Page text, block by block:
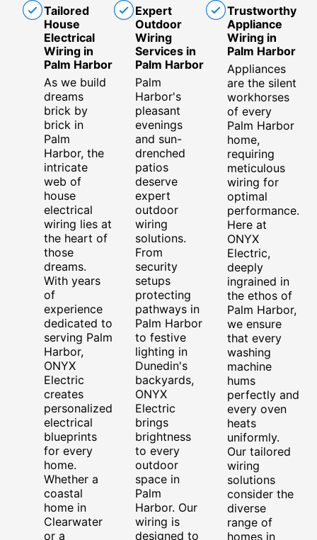
Tailored
House
Electrical
Wiring in
Palm Harbor
As we build
dreams
brick by
brick in
Palm
Harbor, the
intricate
web of
house
electrical
wiring lies at
the heart of
those
dreams.
With years
of
experience
dedicated to
serving Palm
Harbor,
ONYX
Electric
creates
personalized
electrical
blueprints
for every
home.
Whether a
coastal
home in
Clearwater
or a
Expert
Outdoor
Wiring
Services in
Palm Harbor
Palm
Harbor's
pleasant
evenings
and sun-
drenched
patios
deserve
expert
outdoor
wiring
solutions.
From
security
setups
protecting
pathways in
Palm Harbor
to festive
lighting in
Dunedin's
backyards,
ONYX
Electric
brings
brightness
to every
outdoor
space in
Palm
Harbor. Our
wiring is
designed to
Trustworthy
Appliance
Wiring in
Palm Harbor
Appliances
are the silent
workhorses
of every
Palm Harbor
home,
requiring
meticulous
wiring for
optimal
performance.
Here at
ONYX
Electric,
deeply
ingrained in
the ethos of
Palm Harbor,
we ensure
that every
washing
machine
hums
perfectly and
every oven
heats
uniformly.
Our tailored
wiring
solutions
consider the
diverse
range of
homes in